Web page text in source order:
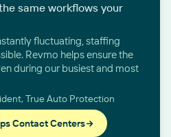
same workflows your
fluctuating, staffing
Revmo helps ensure the
during our busiest and most
True Auto Protection
Contact Centers